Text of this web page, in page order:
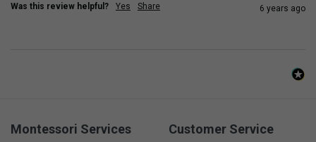
Was this review helpful? Yes Share 6 years ago
Montessori Services Customer Service